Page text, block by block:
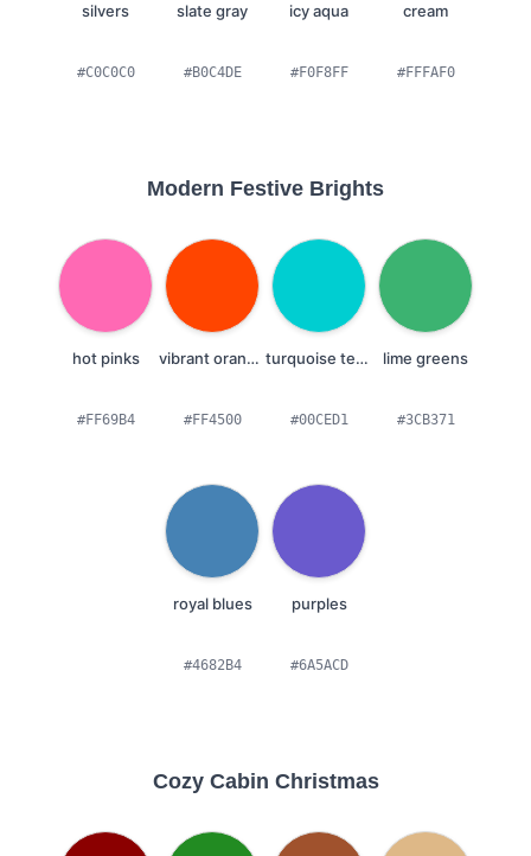
silvers
#C0C0C0
slate gray
#B0C4DE
icy aqua
#F0F8FF
cream
#FFFAF0
Modern Festive Brights
hot pinks
#FF69B4
vibrant oranges
#FF4500
turquoise teals
#00CED1
lime greens
#3CB371
royal blues
#4682B4
purples
#6A5ACD
Cozy Cabin Christmas